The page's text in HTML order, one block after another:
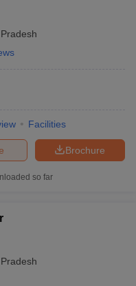
Facilities
Brochure
so far